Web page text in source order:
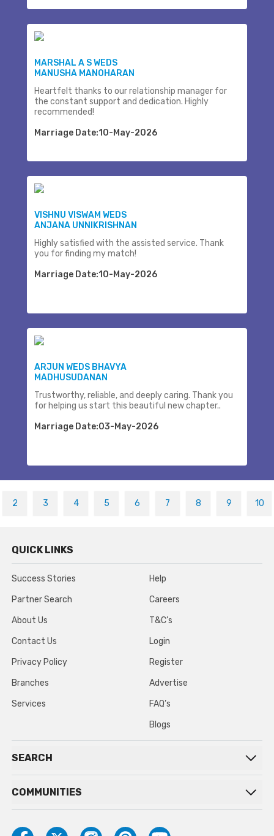
MARSHAL A S WEDS
MANUSHA MANOHARAN
Heartfelt thanks to our relationship manager for
the constant support and dedication. Highly
recommended!
Marriage Date:10-May-2026
VISHNU VISWAM WEDS
ANJANA UNNIKRISHNAN
Highly satisfied with the assisted service. Thank
you for finding my match!
Marriage Date:10-May-2026
ARJUN WEDS BHAVYA
MADHUSUDANAN
Trustworthy, reliable, and deeply caring. Thank you
for helping us start this beautiful new chapter..
Marriage Date:03-May-2026
2 3 4 5 6 7 8 9 10
QUICK LINKS
Success Stories
Partner Search
About Us
Contact Us
Privacy Policy
Branches
Services
Help
Careers
T&C’s
Login
Register
Advertise
FAQ’s
Blogs
SEARCH
COMMUNITIES